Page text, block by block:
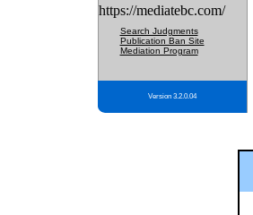
https://mediatebc.com/
Search Judgments
Publication Ban Site
Mediation Program
Version 3.2.0.04